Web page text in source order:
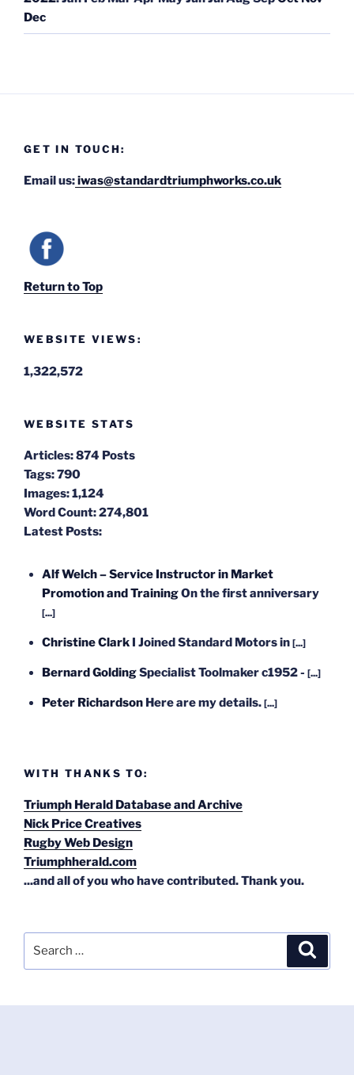
Dec
GET IN TOUCH:
Email us:iwas@standardtriumphworks.co.uk
Return to Top
WEBSITE VIEWS:
1,322,572
WEBSITE STATS
Articles:874 Posts
Tags:790
Images:1,124
Word Count:274,801
Latest Posts:
Alf Welch – Service Instructor in Market
Promotion and TrainingOn the first anniversary
[...]
Christine Clark I Joined Standard Motors in [...]
Bernard GoldingSpecialist Toolmaker c1952 - [...]
Peter Richardson Here are my details. [...]
WITH THANKS TO:
Triumph Herald Database and Archive
Nick Price Creatives
Rugby Web Design
Triumphherald.com
...and all of you who have contributed. Thank you.